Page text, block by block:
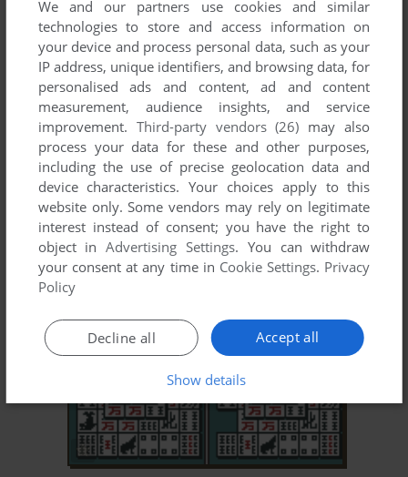
ADD TO FAVORITES
SNK VS CAPCOM: CARD FIGHTERS' CLASH 2 -
EXPAND EDITION
NEO GEO POCKET COLOR 2001
ADD TO FAVORITES
We and our partners use cookies and similar
technologies to store and access information on
your device and process personal data, such as your
IP address, unique identifiers, and browsing data, for
personalised ads and content, ad and content
measurement, audience insights, and service
improvement. Third-party vendors (26) may also
process your data for these and other purposes,
including the use of precise geolocation data and
device characteristics. Your choices apply to this
website only. Some vendors may rely on legitimate
interest instead of consent; you have the right to
object inAdvertising Settings. You can withdraw
your consent at any time in Cookie Settings. Privacy
Policy
Accept all
Decline all
Show details